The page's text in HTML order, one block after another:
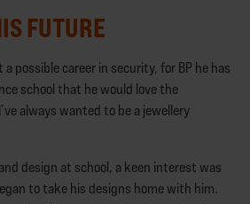
FUTURE
possible career in security, for BP he has
school that he would love the
always wanted to be a jewellery
design at school, a keen interest was
to take his designs home with him.